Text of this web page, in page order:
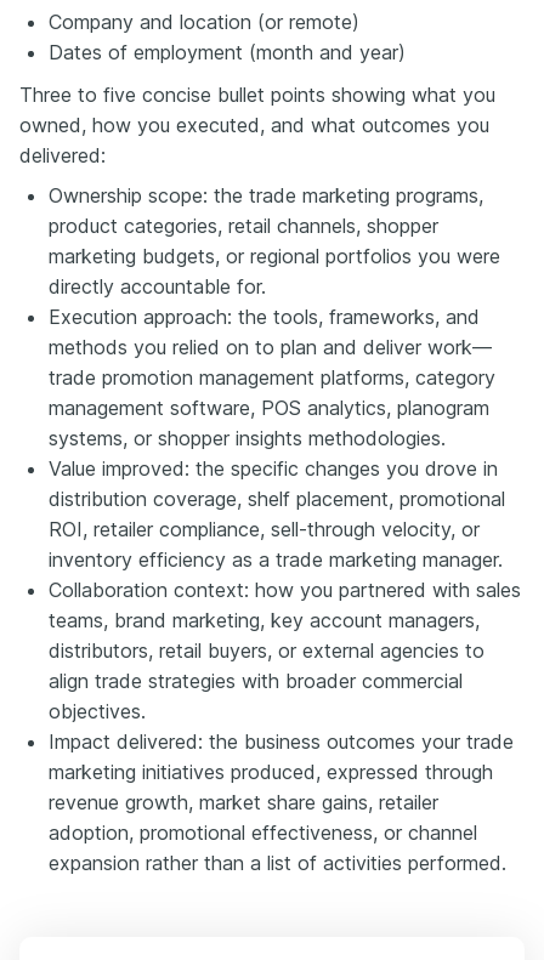
Company and location (or remote)
Dates of employment (month and year)
Three to five concise bullet points showing what you
owned, how you executed, and what outcomes you
delivered:
Ownership scope: the trade marketing programs,
product categories, retail channels, shopper
marketing budgets, or regional portfolios you were
directly accountable for.
Execution approach: the tools, frameworks, and
methods you relied on to plan and deliver work—
trade promotion management platforms, category
management software, POS analytics, planogram
systems, or shopper insights methodologies.
Value improved: the specific changes you drove in
distribution coverage, shelf placement, promotional
ROI, retailer compliance, sell-through velocity, or
inventory efficiency as a trade marketing manager.
Collaboration context: how you partnered with sales
teams, brand marketing, key account managers,
distributors, retail buyers, or external agencies to
align trade strategies with broader commercial
objectives.
Impact delivered: the business outcomes your trade
marketing initiatives produced, expressed through
revenue growth, market share gains, retailer
adoption, promotional effectiveness, or channel
expansion rather than a list of activities performed.